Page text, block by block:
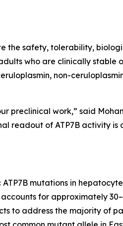
the safety, tolerability,
who are clinically
non-
work,” said
readout of ATP7B activity
mutations in
for approximately
to address the majority of